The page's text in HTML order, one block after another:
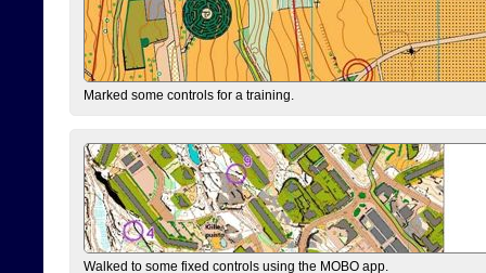
Marked some controls for a training.
Walked to some fixed controls using the MOBO app.